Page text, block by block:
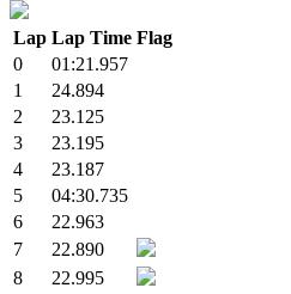
Lap Lap Time Flag
0
01:21.957
1
24.894
2
23.125
3
23.195
4
23.187
5
04:30.735
6
22.963
7
22.890
8
22.995